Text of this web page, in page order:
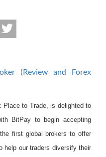
(Review and Forex
Place to Trade, is delighted to
BitPay to begin accepting
first global brokers to offer
help our traders diversify their